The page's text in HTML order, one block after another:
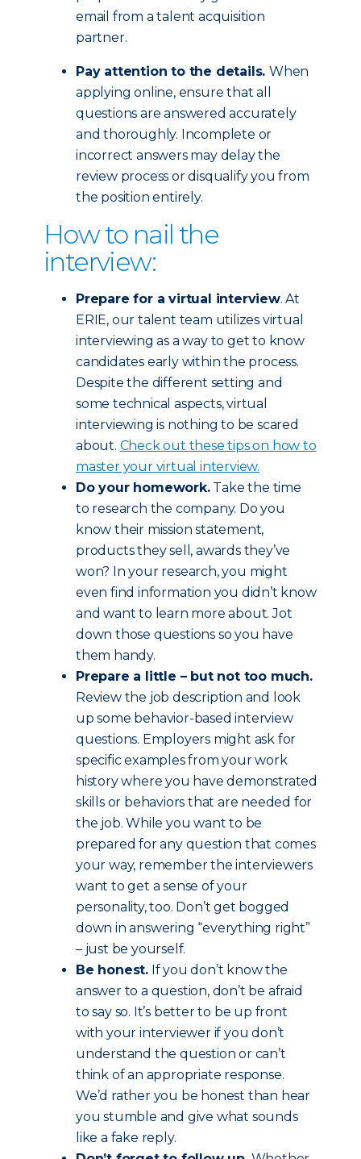
email from a talent acquisition
partner.
Pay attention to the details. When
applying online, ensure that all
questions are answered accurately
and thoroughly. Incomplete or
incorrect answers may delay the
review process or disqualify you from
the position entirely.
How to nail the
interview:
Prepare for a virtual interview. At
ERIE, our talent team utilizes virtual
interviewing as a way to get to know
candidates early within the process.
Despite the different setting and
some technical aspects, virtual
interviewing is nothing to be scared
about. Check out these tips on how to
master your virtual interview.
Do your homework.Take the time
to research the company. Do you
know their mission statement,
products they sell, awards they’ve
won? In your research, you might
even find information you didn’t know
and want to learn more about. Jot
down those questions so you have
them handy.
Prepare a little – but not too much.
Review the job description and look
up some behavior-based interview
questions. Employers might ask for
specific examples from your work
history where you have demonstrated
skills or behaviors that are needed for
the job. While you want to be
prepared for any question that comes
your way, remember the interviewers
want to get a sense of your
personality, too. Don’t get bogged
down in answering “everything right”
– just be yourself.
Be honest. If you don’t know the
answer to a question, don’t be afraid
to say so. It’s better to be up front
with your interviewer if you don’t
understand the question or can’t
think of an appropriate response.
We’d rather you be honest than hear
you stumble and give what sounds
like a fake reply.